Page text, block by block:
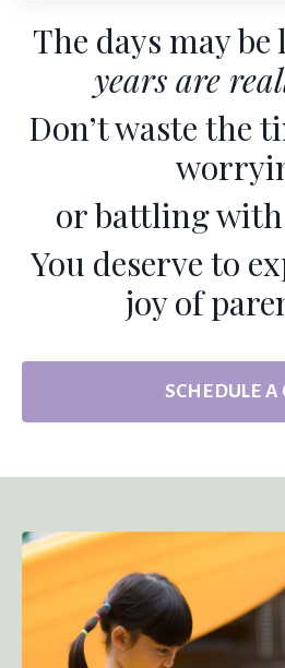
The days may
years are
Don’t waste the
or battling
You deserve to
joy of
SCHEDULE A